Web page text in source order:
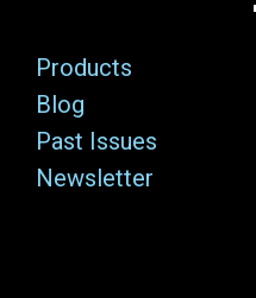
Products
Blog
Past Issues
Newsletter